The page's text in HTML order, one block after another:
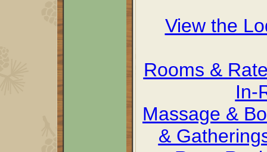
View the
Rooms &
In-
Massage &
&